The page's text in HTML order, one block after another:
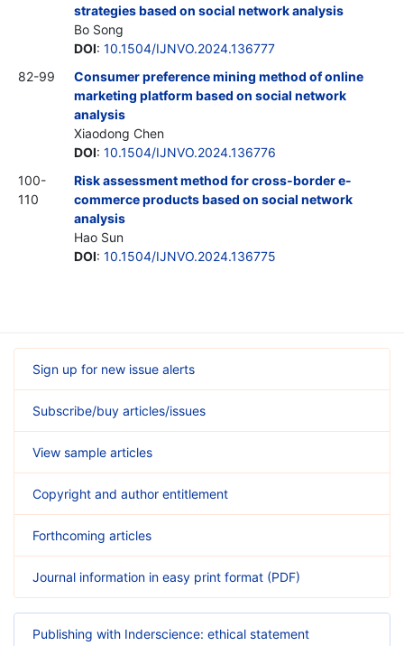
strategies based on social network analysis
Bo Song
DOI: 10.1504/IJNVO.2024.136777
82-99
Consumer preference mining method of online
marketing platform based on social network
analysis
Xiaodong Chen
DOI: 10.1504/IJNVO.2024.136776
100-
110
Risk assessment method for cross-border e-
commerce products based on social network
analysis
Hao Sun
DOI: 10.1504/IJNVO.2024.136775
Sign up for new issue alerts
Subscribe/buy articles/issues
View sample articles
Copyright and author entitlement
Forthcoming articles
Journal information in easy print format (PDF)
Publishing with Inderscience: ethical statement